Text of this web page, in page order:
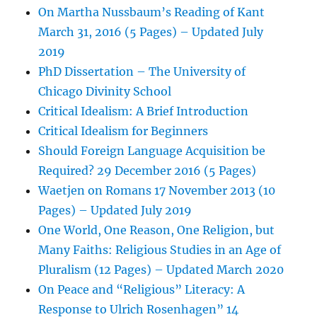
On Martha Nussbaum’s Reading of Kant
March 31, 2016 (5 Pages) – Updated July
2019
PhD Dissertation – The University of
Chicago Divinity School
Critical Idealism: A Brief Introduction
Critical Idealism for Beginners
Should Foreign Language Acquisition be
Required? 29 December 2016 (5 Pages)
Waetjen on Romans 17 November 2013 (10
Pages) – Updated July 2019
One World, One Reason, One Religion, but
Many Faiths: Religious Studies in an Age of
Pluralism (12 Pages) – Updated March 2020
On Peace and “Religious” Literacy: A
Response to Ulrich Rosenhagen” 14